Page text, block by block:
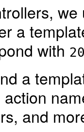
a
with
a
and